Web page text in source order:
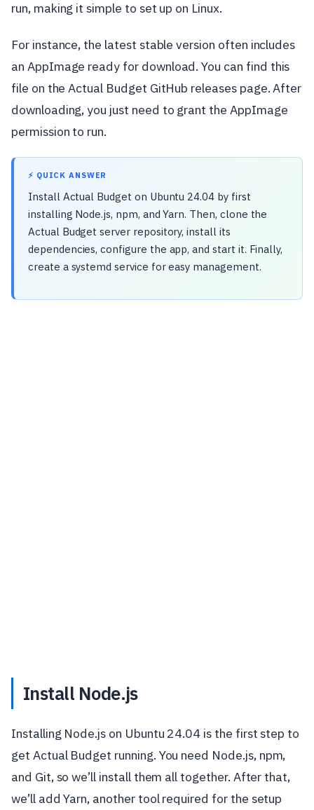
run, making it simple to set up on Linux.
For instance, the latest stable version often includes
an AppImage ready for download. You can find this
file on the Actual Budget GitHub releases page. After
downloading, you just need to grant the AppImage
permission to run.
⚡ QUICK ANSWER
Install Actual Budget on Ubuntu 24.04 by first
installing Node.js, npm, and Yarn. Then, clone the
Actual Budget server repository, install its
dependencies, configure the app, and start it. Finally,
create a systemd service for easy management.
Install Node.js
Installing Node.js on Ubuntu 24.04 is the first step to
get Actual Budget running. You need Node.js, npm,
and Git, so we’ll install them all together. After that,
we’ll add Yarn, another tool required for the setup